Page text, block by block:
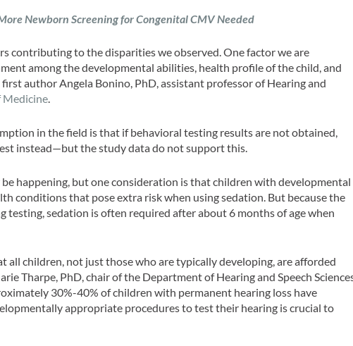
Newborn Screening for Congenital CMV Needed
contributing to the disparities we observed. One factor we are
among the developmental abilities, health profile of the child, and
author Angela Bonino, PhD, assistant professor of Hearing and
Medicine.
in the field is that if behavioral testing results are not obtained,
instead—but the study data do not support this.
be happening, but one consideration is that children with developmental
conditions that pose extra risk when using sedation. But because the
testing, sedation is often required after about 6 months of age when
all children, not just those who are typically developing, are afforded
Tharpe, PhD, chair of the Department of Hearing and Speech
30%-40% of children with permanent hearing loss have
appropriate procedures to test their hearing is crucial to